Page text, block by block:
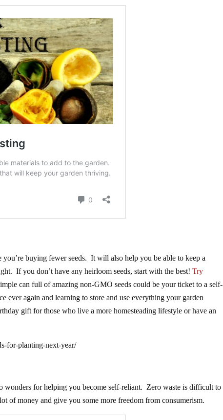
buying fewer seeds. It will also help you be able to keep a
If you don’t have any heirloom seeds, start with the best! Try
can full of amazing non-GMO seeds could be your ticket to a self-
ever again and learning to store and use everything your garden
gift for those who live a more homesteading lifestyle or have an
for-planting-next-year/
wonders for helping you become self-reliant. Zero waste is difficult to
of money and give you some more freedom from consumerism.